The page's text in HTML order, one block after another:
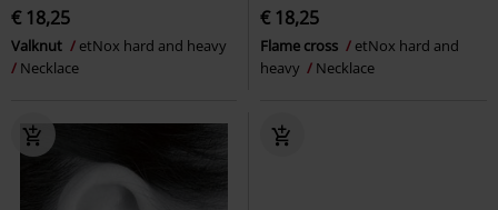
€ 18,25
Valknut
etNox hard and heavy
Necklace
€ 18,25
Flame cross
etNox hard and
heavy
Necklace